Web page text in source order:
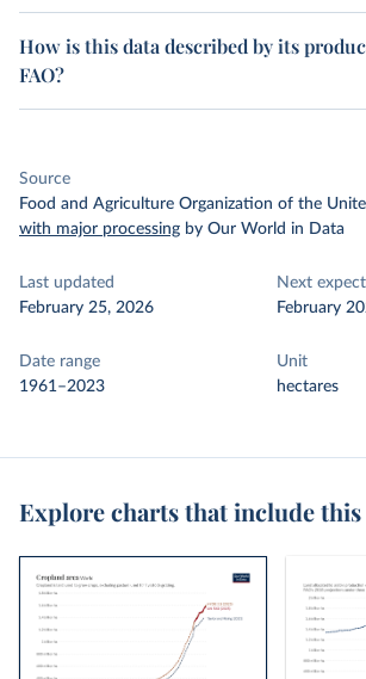
How is this data described by its
FAO?
Source
Food and Agriculture Organization of the
with major processing by Our World in Data
Last updated
February 25, 2026
Next
February
Date range
1961–2023
Unit
hectares
Explore charts that include this